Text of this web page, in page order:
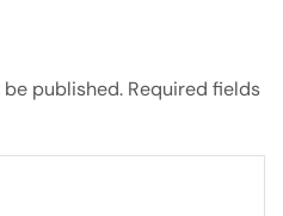
published. Required fields